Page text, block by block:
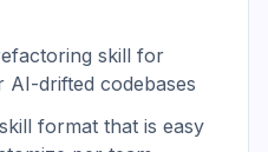
skill for
AI-drifted codebases
format that is easy